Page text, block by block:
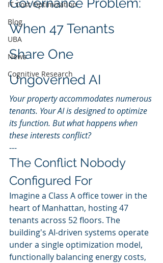
IT Cost Optimization
Blog
UBA
News
Cognitive Research
Governance Problem:
When 47 Tenants
Share One
Ungoverned AI
Your property accommodates numerous
tenants. Your AI is designed to optimize
its function. But what happens when
these interests conflict?
---
The Conflict Nobody
Configured For
Imagine a Class A office tower in the
heart of Manhattan, hosting 47
tenants across 52 floors. The
building's AI-driven systems operate
under a single optimization model,
functionally balancing energy costs,